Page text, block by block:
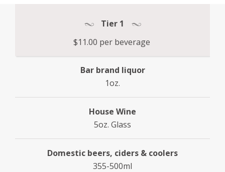
Tier 1
$11.00 per beverage
Bar brand liquor
1oz.
House Wine
5oz. Glass
Domestic beers, ciders & coolers
355-500ml